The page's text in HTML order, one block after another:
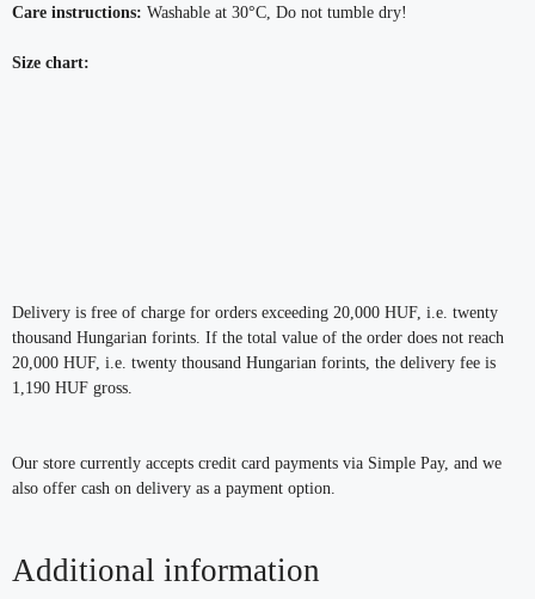
Care instructions: Washable at 30°C, Do not tumble dry!
Size chart:
Delivery is free of charge for orders exceeding 20,000 HUF, i.e. twenty
thousand Hungarian forints. If the total value of the order does not reach
20,000 HUF, i.e. twenty thousand Hungarian forints, the delivery fee is
1,190 HUF gross.
Our store currently accepts credit card payments via Simple Pay, and we
also offer cash on delivery as a payment option.
Additional information